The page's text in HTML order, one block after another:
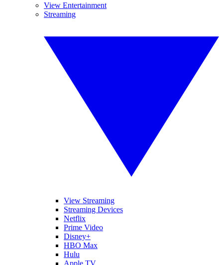
View Entertainment
Streaming
View Streaming
Streaming Devices
Netflix
Prime Video
Disney+
HBO Max
Hulu
Apple TV